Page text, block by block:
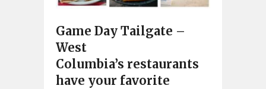
Game Day Tailgate –
West
Columbia’s restaurants
have your favorite